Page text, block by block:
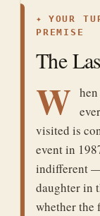
✦
YOUR
PREMISE
The
W
visited is
event in
indifferent
daughter in
whether the